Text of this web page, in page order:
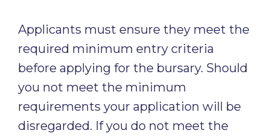
Applicants must ensure they meet the
required minimum entry criteria
before applying for the bursary. Should
you not meet the minimum
requirements your application will be
disregarded. If you do not meet the